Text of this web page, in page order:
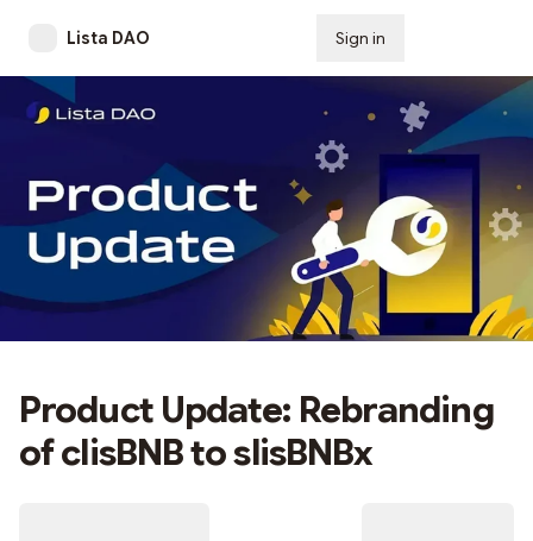
Lista DAO Sign in
Product Update: Rebranding
of clisBNB to slisBNBx